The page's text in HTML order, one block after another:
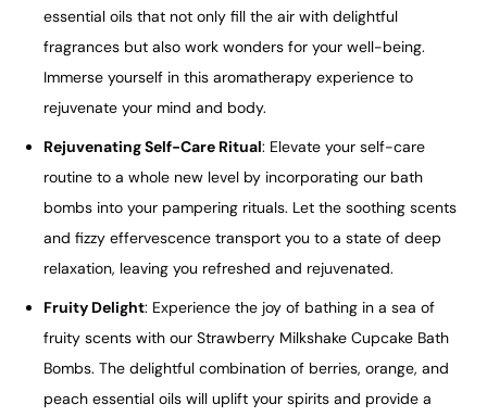
essential oils that not only fill the air with delightful
fragrances but also work wonders for your well-being.
Immerse yourself in this aromatherapy experience to
rejuvenate your mind and body.
Rejuvenating Self-Care Ritual: Elevate your self-care
routine to a whole new level by incorporating our bath
bombs into your pampering rituals. Let the soothing scents
and fizzy effervescence transport you to a state of deep
relaxation, leaving you refreshed and rejuvenated.
Fruity Delight: Experience the joy of bathing in a sea of
fruity scents with our Strawberry Milkshake Cupcake Bath
Bombs. The delightful combination of berries, orange, and
peach essential oils will uplift your spirits and provide a